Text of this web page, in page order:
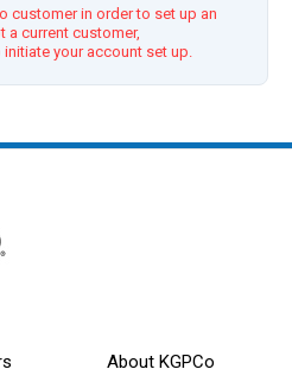
customer in order to set up an
a current customer,
initiate your account set up.
About KGPCo